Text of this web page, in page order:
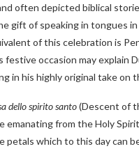
often depicted biblical
gift of speaking in tongues
of this celebration is
festive occasion may
in his highly original take on
dello spirito santo(Descent of
from the Holy
petals which to this day can